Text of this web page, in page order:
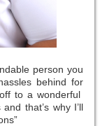
person you
behind for
to a wonderful
that’s why I’ll